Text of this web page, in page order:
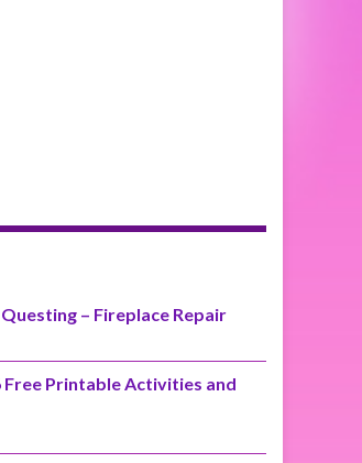
– Fireplace Repair
Free Printable Activities and